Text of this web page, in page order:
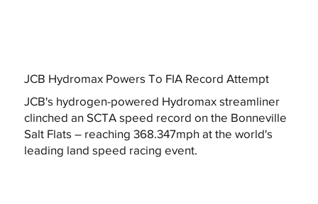
JCB Hydromax Powers To FIA Record Attempt
JCB's hydrogen-powered Hydromax streamliner
clinched an SCTA speed record on the Bonneville
Salt Flats – reaching 368.347mph at the world's
leading land speed racing event.